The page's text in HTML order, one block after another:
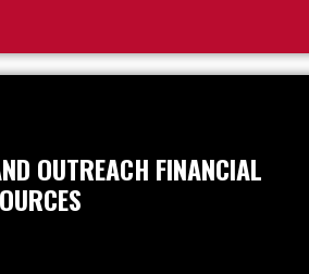
OUTREACH FINANCIAL